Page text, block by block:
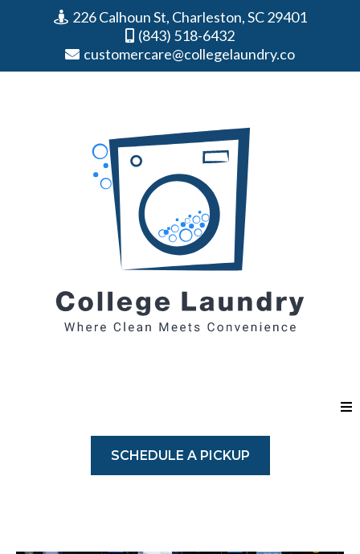
226 Calhoun St, Charleston, SC 29401
(843) 518-6432
customercare@collegelaundry.co
SCHEDULE A PICKUP